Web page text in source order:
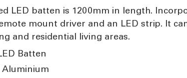
LED batten is 1200mm in length.
mount driver and an LED strip. It
and residential living areas.
Batten
Aluminium